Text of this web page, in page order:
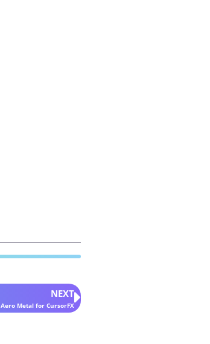
NEXT
Aero Metal for CursorFX